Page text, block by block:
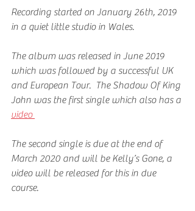
Recording started on January 26th, 2019
in a quiet little studio in Wales.
The album was released in June 2019
which was followed by a successful UK
and European Tour.  The Shadow Of King
John was the first single which also has a
video
The second single is due at the end of
March 2020 and will be Kelly’s Gone, a
video will be released for this in due
course.